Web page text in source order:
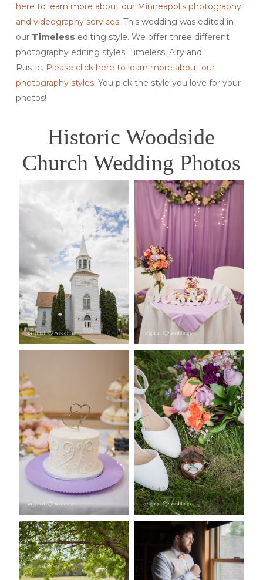
here to learn more about our Minneapolis photography
and videography services. This wedding was edited in
our Timeless editing style. We offer three different
photography editing styles: Timeless, Airy and
Rustic. Please click here to learn more about our
photography styles. You pick the style you love for your
photos!
Historic Woodside
Church Wedding Photos